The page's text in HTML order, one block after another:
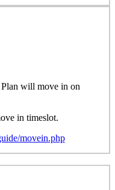
will move in on
in timeslot.
movein.php